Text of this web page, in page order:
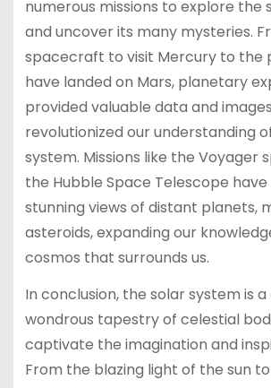
numerous missions to explore the
and uncover its many mysteries.
spacecraft to visit Mercury to the
have landed on Mars, planetary
provided valuable data and
revolutionized our understanding
system. Missions like the Voyager
the Hubble Space Telescope
stunning views of distant planets,
asteroids, expanding our
cosmos that surrounds us.
In conclusion, the solar system is
wondrous tapestry of celestial
captivate the imagination and
From the blazing light of the sun